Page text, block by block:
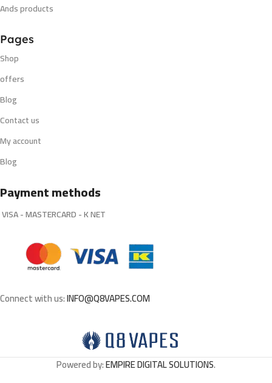
Ands products
Pages
Shop
offers
Blog
Contact us
My account
Blog
Payment methods
VISA - MASTERCARD - K NET
Connect with us:INFO@Q8VAPES.COM
Powered by:EMPIRE DIGITAL SOLUTIONS.